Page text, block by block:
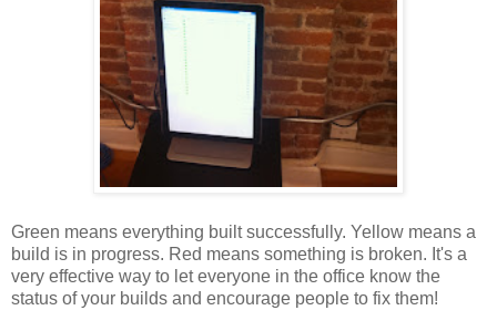
Green means everything built successfully. Yellow means a
build is in progress. Red means something is broken. It's a
very effective way to let everyone in the office know the
status of your builds and encourage people to fix them!